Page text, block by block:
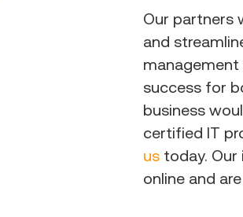
Our partners
and
success for
business
certified IT
us today.
online and